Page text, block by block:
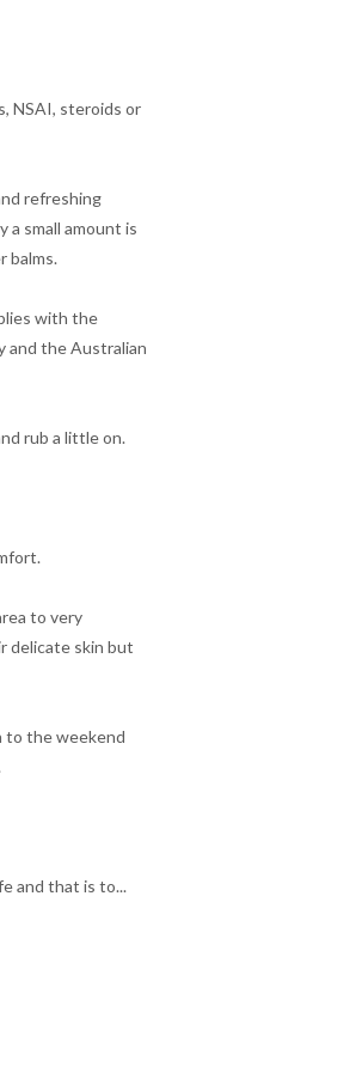
NSAI, steroids or
refreshing
a small amount is
balms.
with the
and the Australian
rub a little on.
to very
delicate skin but
to the weekend
and that is to...